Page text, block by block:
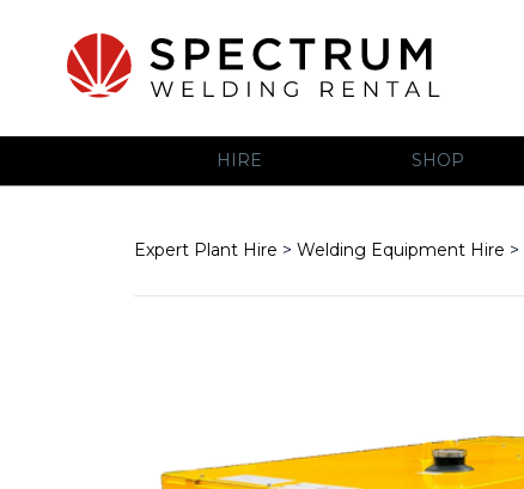
HIRE SHOP
Expert Plant Hire > Welding Equipment Hire >